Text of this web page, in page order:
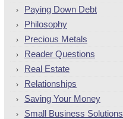
Paying Down Debt
Philosophy
Precious Metals
Reader Questions
Real Estate
Relationships
Saving Your Money
Small Business Solutions